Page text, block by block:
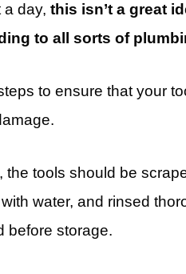
a day,this isn’t a great
to all sorts of
to ensure that your
the tools should be
water, and rinsed
before storage.